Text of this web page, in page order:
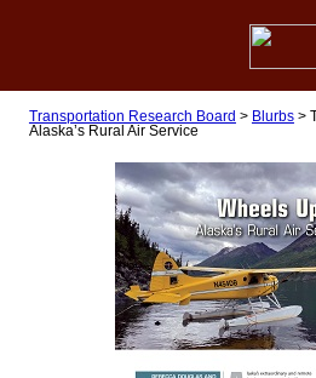
Transportation Research Board > Blurbs>
Alaska’s Rural Air Service